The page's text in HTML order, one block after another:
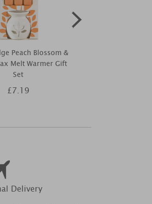
Peach Blossom &
Melt Warmer Gift
Set
£7.19
Delivery